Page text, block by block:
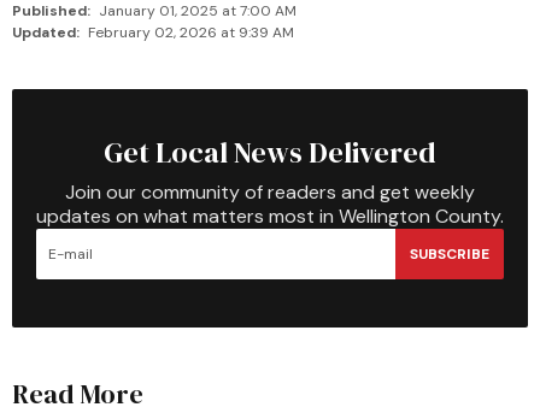
Published: January 01, 2025 at 7:00 AM
Updated: February 02, 2026 at 9:39 AM
Get Local News Delivered
Join our community of readers and get weekly
updates on what matters most in Wellington County.
SUBSCRIBE
Read More